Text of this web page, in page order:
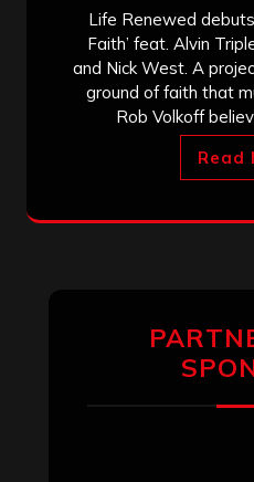
Life Renewed
Faith’ feat. Alvin
and Nick West. A
ground of faith that
Rob Volkoff
Read